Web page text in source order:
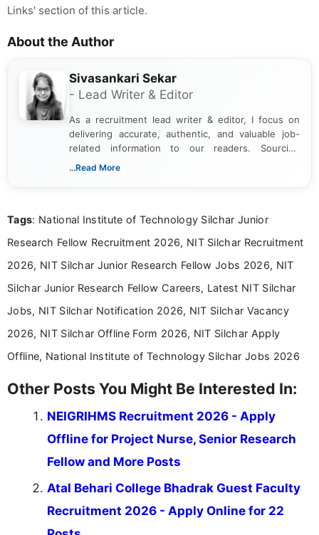
Links' section of this article.
About the Author
Sivasankari Sekar
- Lead Writer & Editor
As a recruitment lead writer & editor, I focus on
delivering accurate, authentic, and valuable job-
related information to our readers. Sourcing
updates from official government and institutional
content writing, including more than two and a half
career-focused content.
...Read More
Tags: National Institute of Technology Silchar Junior
Research Fellow Recruitment 2026, NIT Silchar Recruitment
2026, NIT Silchar Junior Research Fellow Jobs 2026, NIT
Silchar Junior Research Fellow Careers, Latest NIT Silchar
Jobs, NIT Silchar Notification 2026, NIT Silchar Vacancy
2026, NIT Silchar Offline Form 2026, NIT Silchar Apply
Offline, National Institute of Technology Silchar Jobs 2026
Other Posts You Might Be Interested In:
NEIGRIHMS Recruitment 2026 - Apply
Offline for Project Nurse, Senior Research
Fellow and More Posts
Atal Behari College Bhadrak Guest Faculty
Recruitment 2026 - Apply Online for 22